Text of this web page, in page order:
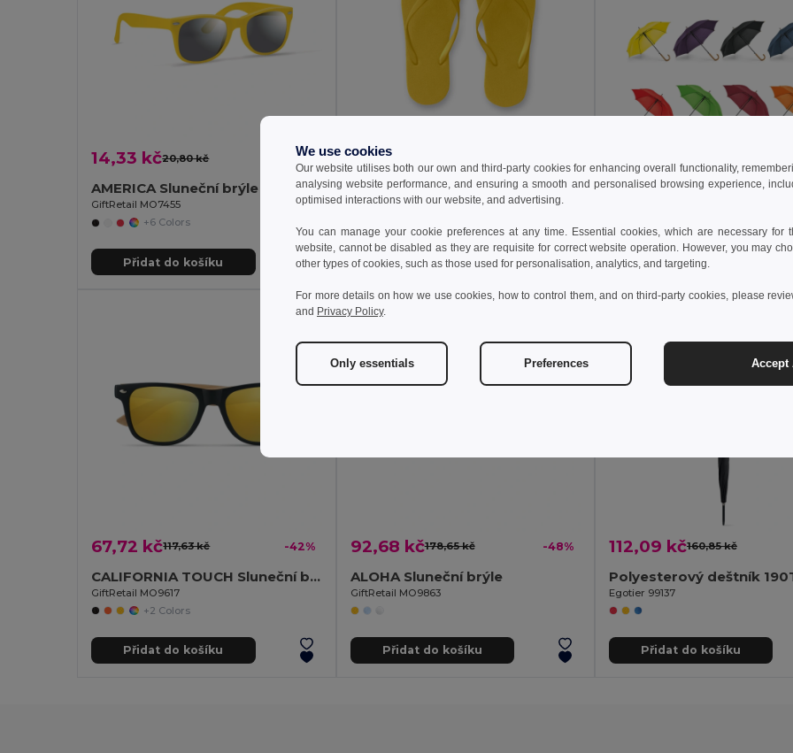
14,33 kč20,80 kč -31%
AMERICA Sluneční brýle s UV ochranou
GiftRetail MO7455
+6 Colors
Přidat do košíku
31,43 kč
Pohodlné pantofle s PE podrážkou a PVC páskem
Egotier 95084
Přidat do košíku Přidat do košíku
67,72 kč117,63 kč -42%
CALIFORNIA TOUCH Sluneční brýle
GiftRetail MO9617
+2 Colors
Přidat do košíku
92,68 kč178,65 kč -48%
ALOHA Sluneční brýle
GiftRetail MO9863
Přidat do košíku
112,09 kč160,85 kč
Egotier 99137
Přidat do košíku
We use cookies
Our website utilises both our own and third-party cookies for enhancing overall functionality,
analysing website performance, and ensuring a smooth and personalised browsing experience,
optimised interactions with our website, and advertising.
You can manage your cookie preferences at any time. Essential cookies, which are necessary for
website, cannot be disabled as they are requisite for correct website operation. However, you may
other types of cookies, such as those used for personalisation, analytics, and targeting.
For more details on how we use cookies, how to control them, and on third-party cookies, please
and Privacy Policy.
Only essentials Preferences Accept